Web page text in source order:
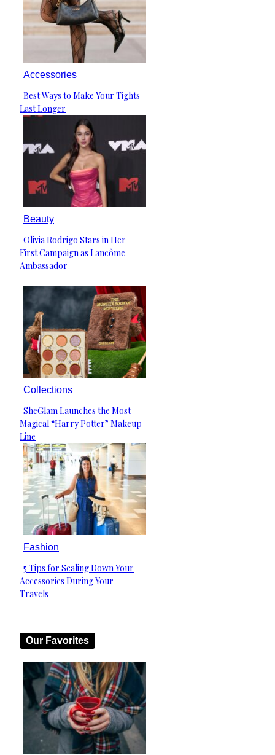
Accessories
Section
Heading
Best Ways to Make Your Tights
Last Longer
Beauty
Section
Heading
Olivia Rodrigo Stars in Her
First Campaign as Lancôme
Ambassador
Collections
Section
Heading
SheGlam Launches the Most
Magical “Harry Potter” Makeup
Line
Fashion
Section
Heading
5 Tips for Scaling Down Your
Accessories During Your
Travels
Our Favorites